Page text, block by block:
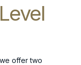
offer two